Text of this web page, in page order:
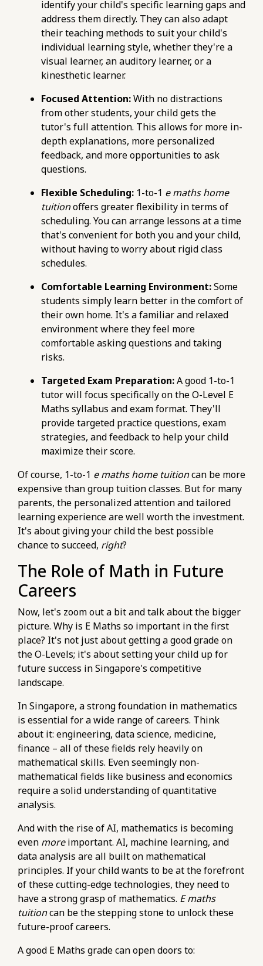
maths-tuition/secondary-math/how-to-boost-
your-e-maths-score-with-targeted-practice-
questions.html
https://pub-
76d7b1c5b6154d56b5a140ba70b98731.r2.dev/e-
maths-tuition/secondary-math/e-maths-
formulas.html
https://pub-
76d7b1c5b6154d56b5a140ba70b98731.r2.dev/e-
maths-tuition/secondary-math/e-maths-
problem-solving-checklist-a-systematic-
approach.html
https://pub-
76d7b1c5b6154d56b5a140ba70b98731.r2.dev/e-
maths-tuition/secondary-math/e-maths-
problem-solving-pitfalls-neglecting-units-in-
calculations.html
https://pub-
maths-tuition/secondary-math/e-maths-
criteria-matching-your-grade-to-suitable-ite-
courses.html
https://pub-
76d7b1c5b6154d56b5a140ba70b98731.r2.dev/e-
maths-tuition/secondary-math/how-to-
calculations.html
https://pub-
76d7b1c5b6154d56b5a140ba70b98731.r2.dev/e-
maths-tuition/secondary-math/how-to-foster-
independent-learning-with-online-e-maths-
platforms.html
https://pub-
76d7b1c5b6154d56b5a140ba70b98731.r2.dev/e-
maths-tuition/secondary-math/metrics-for-e-
maths-problem-solving-monitoring-progress-
weekly.html
https://pub-
76d7b1c5b6154d56b5a140ba70b98731.r2.dev/e-
maths-tuition/secondary-math/how-to-
syllabus.html
https://pub-
76d7b1c5b6154d56b5a140ba70b98731.r2.dev/e-
maths-tuition/secondary-math/how-to-avoid-
common-e-maths-mistakes-in-algebraic-
manipulation.html
https://pub-
maths-tuition/secondary-math/metrics-for-e-
maths-monitoring-your-consistency-in-
practice-papers.html
https://pub-
76d7b1c5b6154d56b5a140ba70b98731.r2.dev/e-
maths-tuition/secondary-math/e-maths-
tuition-common-mistakes-in-exam-strategy-
and-time-management.html
https://pub-
76d7b1c5b6154d56b5a140ba70b98731.r2.dev/e-
maths-tuition/secondary-math/e-maths-
pitfalls-misunderstanding-trigonometry-
concepts-and-formulas.html
https://pub-
76d7b1c5b6154d56b5a140ba70b98731.r2.dev/e-
maths-tuition/secondary-math/how-to-
choose-an-e-maths-tutor-experienced-with-
challenging-topics.html
identify your child's specific learning gaps and
address them directly. They can also adapt
their teaching methods to suit your child's
individual learning style, whether they're a
visual learner, an auditory learner, or a
kinesthetic learner.
Focused Attention:With no distractions
from other students, your child gets the
tutor's full attention. This allows for more in-
depth explanations, more personalized
feedback, and more opportunities to ask
questions.
Flexible Scheduling: 1-to-1 e maths home
tuitionoffers greater flexibility in terms of
scheduling. You can arrange lessons at a time
that's convenient for both you and your child,
without having to worry about rigid class
schedules.
Comfortable Learning Environment:Some
students simply learn better in the comfort of
their own home. It's a familiar and relaxed
environment where they feel more
comfortable asking questions and taking
risks.
Targeted Exam Preparation:A good 1-to-1
tutor will focus specifically on the O-Level E
Maths syllabus and exam format. They'll
provide targeted practice questions, exam
strategies, and feedback to help your child
maximize their score.
Of course, 1-to-1 e maths home tuitioncan be more
expensive than group tuition classes. But for many
parents, the personalized attention and tailored
learning experience are well worth the investment.
It's about giving your child the best possible
chance to succeed, right?
The Role of Math in Future
Careers
Now, let's zoom out a bit and talk about the bigger
picture. Why is E Maths so important in the first
place? It's not just about getting a good grade on
the O-Levels; it's about setting your child up for
future success in Singapore's competitive
landscape.
In Singapore, a strong foundation in mathematics
is essential for a wide range of careers. Think
about it: engineering, data science, medicine,
finance – all of these fields rely heavily on
mathematical skills. Even seemingly non-
mathematical fields like business and economics
require a solid understanding of quantitative
analysis.
And with the rise of AI, mathematics is becoming
even moreimportant. AI, machine learning, and
data analysis are all built on mathematical
principles. If your child wants to be at the forefront
of these cutting-edge technologies, they need to
have a strong grasp of mathematics. E maths
tuitioncan be the stepping stone to unlock these
future-proof careers.
A good E Maths grade can open doors to: